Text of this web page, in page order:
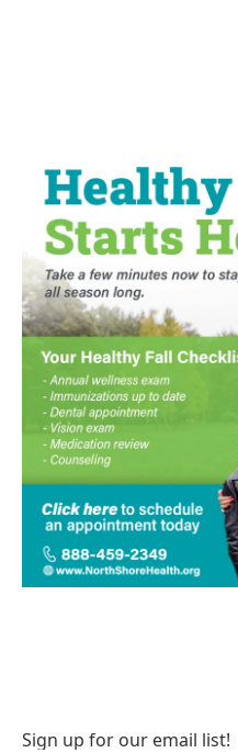
Sign up for our email list!